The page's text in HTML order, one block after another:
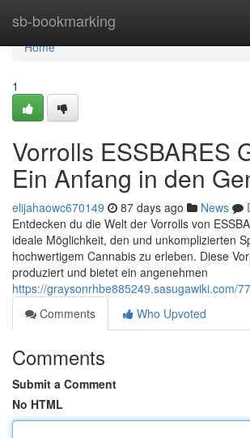
sb-bookmarking
Home
Home
1
Vorrolls ESSBARES
Ein Anfang in den
elijahaowc670149 87 days ago News
Entdecken du die Welt der Vorrolls von
ideale Möglichkeit, den und unkomplizierten
hochwertigem Cannabis zu erleben. Diese
produziert und bietet ein angenehmen
https://graysonrhbe885249.sasugawiki.com/
Comments
Who Upvoted
Comments
Submit a Comment
No HTML